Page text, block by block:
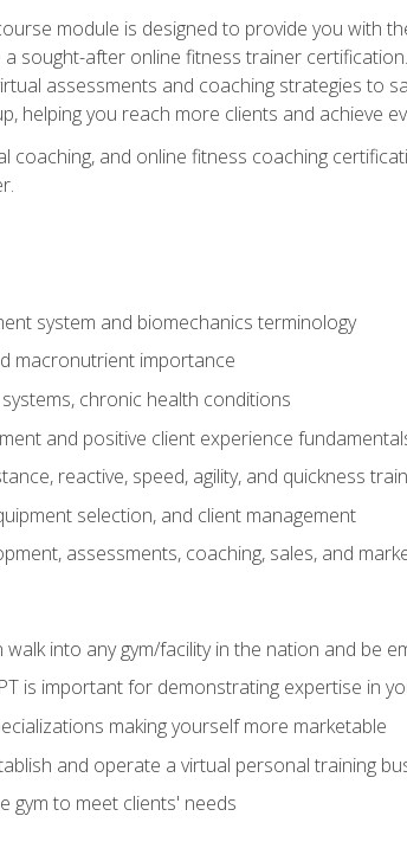
module is designed to provide you with
sought-after online fitness trainer
assessments and coaching strategies to
helping you reach more clients and achieve
coaching, and online fitness coaching
system and biomechanics terminology
macronutrient importance
chronic health conditions
and positive client experience
reactive, speed, agility, and quickness
selection, and client management
assessments, coaching, sales, and
into any gym/facility in the nation and be
is important for demonstrating expertise in
making yourself more marketable
and operate a virtual personal training
gym to meet clients' needs